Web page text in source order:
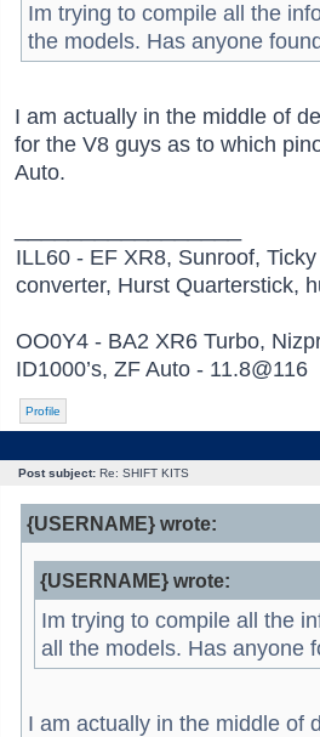
Im trying to compile all the
the models. Has anyone
I am actually in the middle of
for the V8 guys as to which
Auto.
ILL60 - EF XR8, Sunroof,
converter, Hurst Quarterstick,
OO0Y4 - BA2 XR6 Turbo,
ID1000’s, ZF Auto - 11.8@116
Profile
Post subject:Re: SHIFT KITS
{USERNAME} wrote:
{USERNAME} wrote:
Im trying to compile all the
all the models. Has anyone
I am actually in the middle of